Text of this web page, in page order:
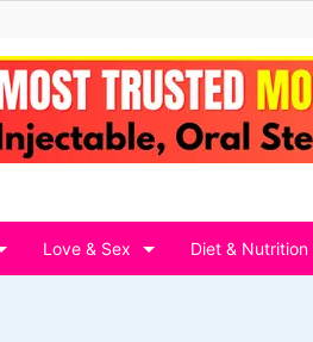
Love & Sex Diet & Nutrition